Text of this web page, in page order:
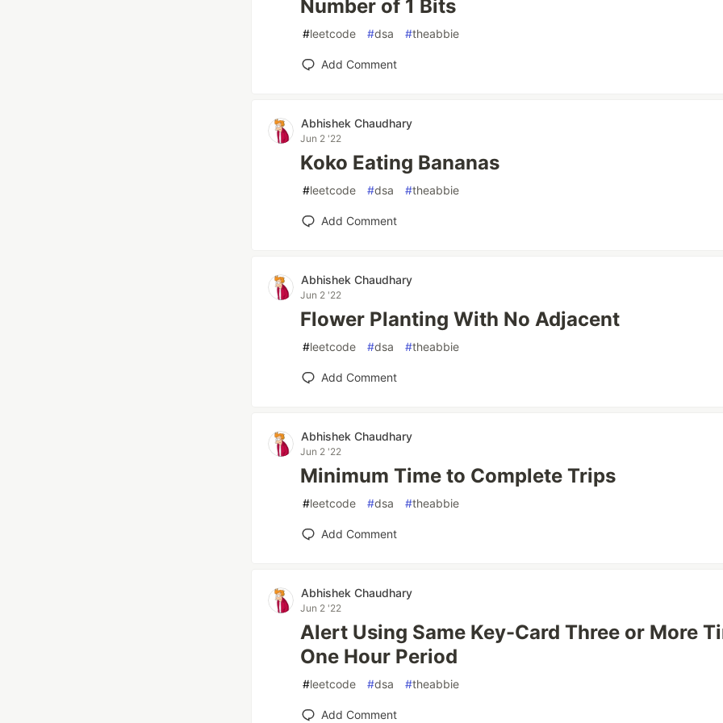
Number of 1 Bits
#leetcode #dsa #theabbie
Add Comment
Abhishek Chaudhary
Jun 2 '22
Koko Eating Bananas
#leetcode #dsa #theabbie
Add Comment
Abhishek Chaudhary
Jun 2 '22
Flower Planting With No Adjacent
#leetcode #dsa #theabbie
Add Comment
Abhishek Chaudhary
Jun 2 '22
Minimum Time to Complete Trips
#leetcode #dsa #theabbie
Add Comment
Abhishek Chaudhary
Jun 2 '22
Alert Using Same Key-Card Three or More
One Hour Period
#leetcode #dsa #theabbie
Add Comment